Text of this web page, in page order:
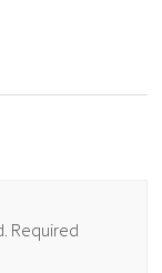
Required